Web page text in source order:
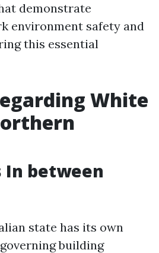
demonstrate
environment safety and
this essential
White
In between
state has its own
building